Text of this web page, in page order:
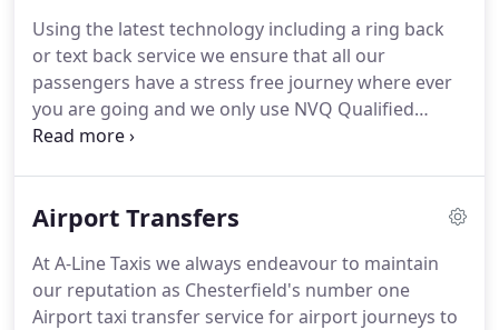
Using the latest technology including a ring back
or text back service we ensure that all our
passengers have a stress free journey where ever
you are going and we only use NVQ Qualified
drivers so we are a taxi company you can trust and
maintained and clean ranging from 4 seat saloons,
ensure our prices are highly competitive yet ensure
our quality of service is second to none.
Airport Transfers
At A-Line Taxis we always endeavour to maintain
our reputation as Chesterfield's number one
Airport taxi transfer service for airport journeys to